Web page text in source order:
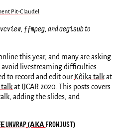
Pit-Claudel
, ffmpeg, andaegisubto
this year, and many are asking
livestreaming difficulties.
to record and edit our Kôika talkat
talkat IJCAR 2020. This posts covers
adding the slides, and
UNWRAP(AKA FROMJUST)